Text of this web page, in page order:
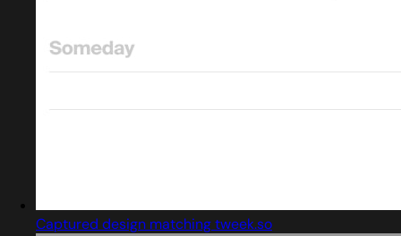
Captured design matching tweek.so